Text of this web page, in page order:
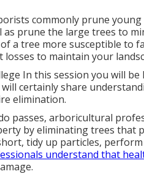
commonly prune
prune the large trees to
a tree more susceptible to
losses to maintain your
In this session you will
will certainly share
elimination.
passes, arboricultural
by eliminating trees that
tidy up particles,
understand that